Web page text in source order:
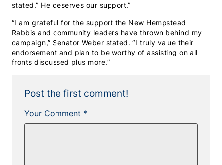
stated.” He deserves our support.”
“I am grateful for the support the New Hempstead
Rabbis and community leaders have thrown behind my
campaign,” Senator Weber stated. “I truly value their
endorsement and plan to be worthy of assisting on all
fronts discussed plus more.”
Post the first comment!
Your Comment *